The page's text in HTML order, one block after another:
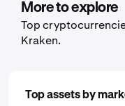
and choosing a
weekly, or monthly.
More to explore
Top
Kraken.
Top assets by